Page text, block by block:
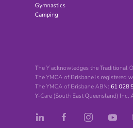
Gymnastics
Camping
The Y acknowledges the Traditional
The YMCA of Brisbane is registered
The YMCA of Brisbane ABN: 61 028
Y-Care (South East Queensland) Inc.